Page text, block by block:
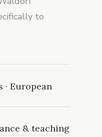
to
· European
& teaching